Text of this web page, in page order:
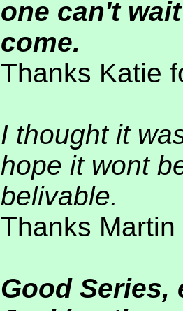
one can't
come.
Thanks Katie
I thought it
hope it wont
belivable.
Thanks
Good Series,